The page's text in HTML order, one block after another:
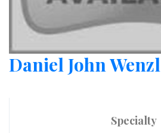
Daniel John Wenzl
Specialty